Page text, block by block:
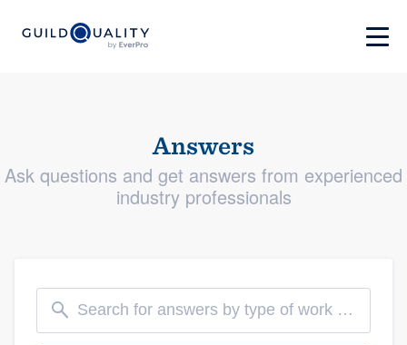
Answers
Ask questions and get answers from experienced
industry professionals